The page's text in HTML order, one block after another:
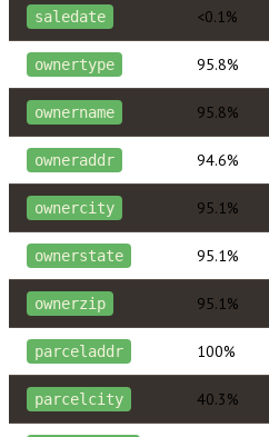
saledate <0.1%
ownertype 95.8%
ownername 95.8%
owneraddr 94.6%
ownercity 95.1%
ownerstate 95.1%
ownerzip 95.1%
parceladdr 100%
parcelcity 40.3%